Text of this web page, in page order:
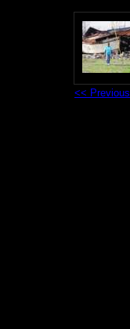
<< Previous